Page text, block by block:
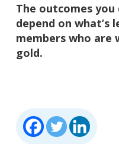
The outcomes
depend on what’s
members who
gold.